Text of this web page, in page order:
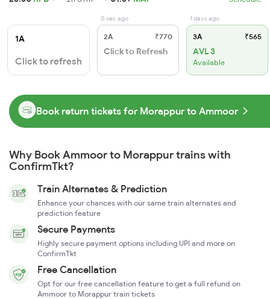
1A
Click to refresh
0 sec ago
2A ₹770
Click to Refresh
1 days ago
3A ₹565
AVL 3
Available
Book return tickets for Morappur to Ammoor
Why Book Ammoor to Morappur trains with
ConfirmTkt?
Train Alternates & Prediction
Enhance your chances with our same train alternates and
prediction feature
Secure Payments
Highly secure payment options including UPI and more on
ConfirmTkt
Free Cancellation
Opt for our free cancellation feature to get a full refund on
Ammoor to Morappur train tickets